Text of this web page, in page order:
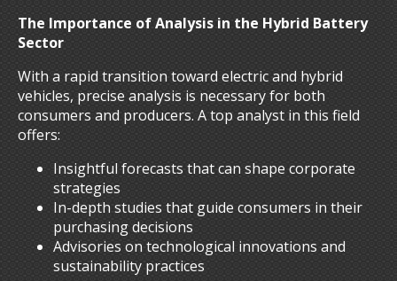
The Importance of Analysis in the Hybrid Battery
Sector
With a rapid transition toward electric and hybrid
vehicles, precise analysis is necessary for both
consumers and producers. A top analyst in this field
offers:
Insightful forecasts that can shape corporate
strategies
In-depth studies that guide consumers in their
purchasing decisions
Advisories on technological innovations and
sustainability practices